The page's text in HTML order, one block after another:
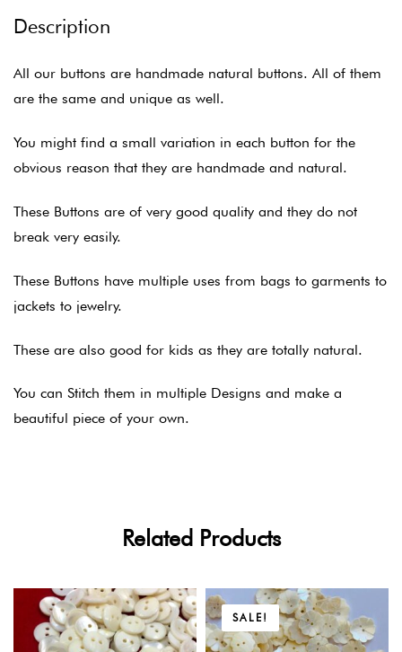
Description
All our buttons are handmade natural buttons. All of them
are the same and unique as well.
You might find a small variation in each button for the
obvious reason that they are handmade and natural.
These Buttons are of very good quality and they do not
break very easily.
These Buttons have multiple uses from bags to garments to
jackets to jewelry.
These are also good for kids as they are totally natural.
You can Stitch them in multiple Designs and make a
beautiful piece of your own.
Related Products
SALE!